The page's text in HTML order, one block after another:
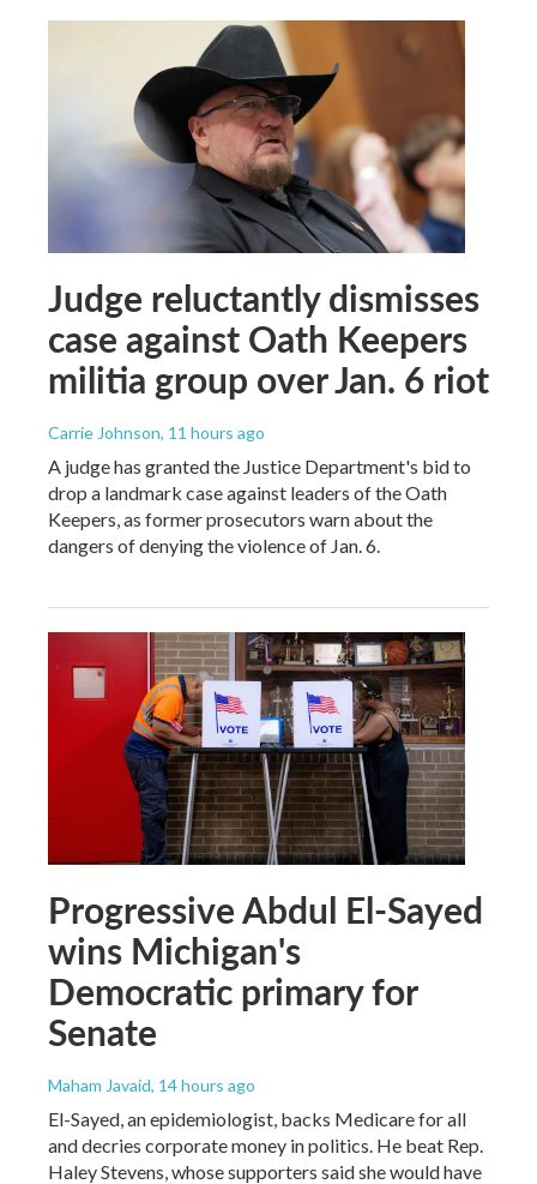
Judge reluctantly dismisses
case against Oath Keepers
militia group over Jan. 6 riot
Carrie Johnson, 11 hours ago
A judge has granted the Justice Department's bid to
drop a landmark case against leaders of the Oath
Keepers, as former prosecutors warn about the
dangers of denying the violence of Jan. 6.
Progressive Abdul El-Sayed
wins Michigan's
Democratic primary for
Senate
Maham Javaid, 14 hours ago
El-Sayed, an epidemiologist, backs Medicare for all
and decries corporate money in politics. He beat Rep.
Haley Stevens, whose supporters said she would have